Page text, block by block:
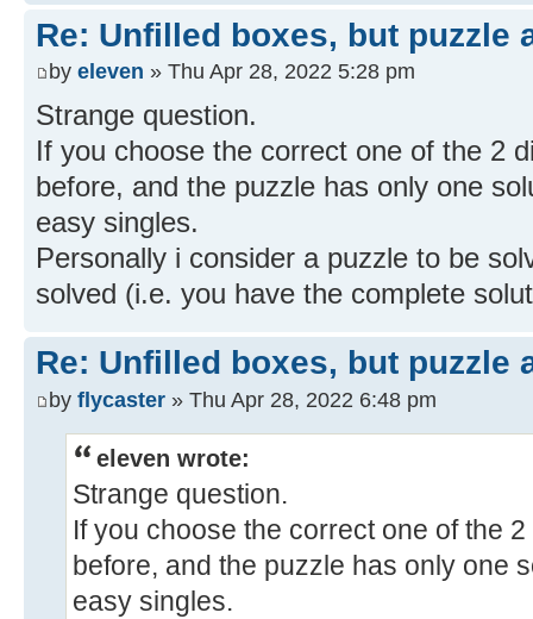
Re: Unfilled boxes, but puzzle
by eleven » Thu Apr 28, 2022 5:28 pm
Strange question.
If you choose the correct one of the 2
before, and the puzzle has only one
easy singles.
Personally i consider a puzzle to be
solved (i.e. you have the complete
Re: Unfilled boxes, but puzzle
by flycaster » Thu Apr 28, 2022 6:48 pm
eleven wrote:
Strange question.
If you choose the correct one of the
before, and the puzzle has only one
easy singles.